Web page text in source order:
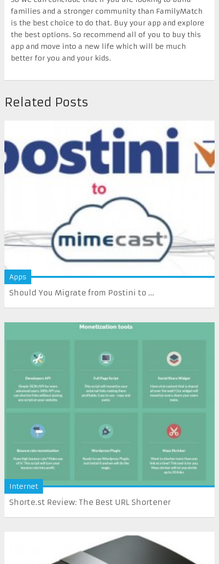
families and a stronger community than FamilyMatch
is the best choice to do that. Buy your app and explore
the best options. So recommend all of you to buy this
app and move into a new life which will be much
better for you and your kids.
Related Posts
Apps
Should You Migrate from Postini to ...
Internet
Shorte.st Review: The Best URL Shortener